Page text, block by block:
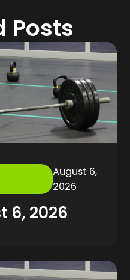
Posts
August 6,
2026
6, 2026